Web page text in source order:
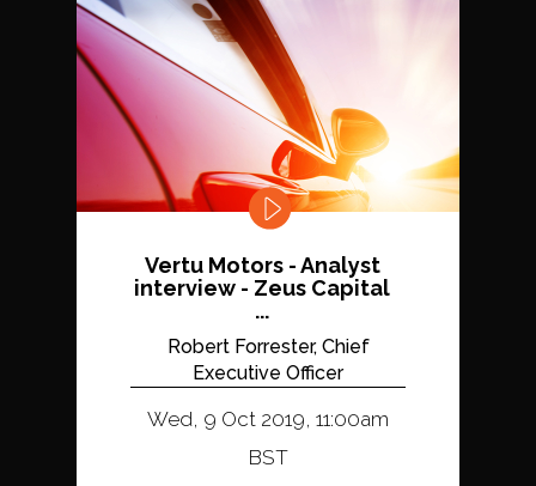
Vertu Motors - Analyst
interview - Zeus Capital
...
Robert Forrester, Chief
Executive Officer
Wed, 9 Oct 2019, 11:00am
BST